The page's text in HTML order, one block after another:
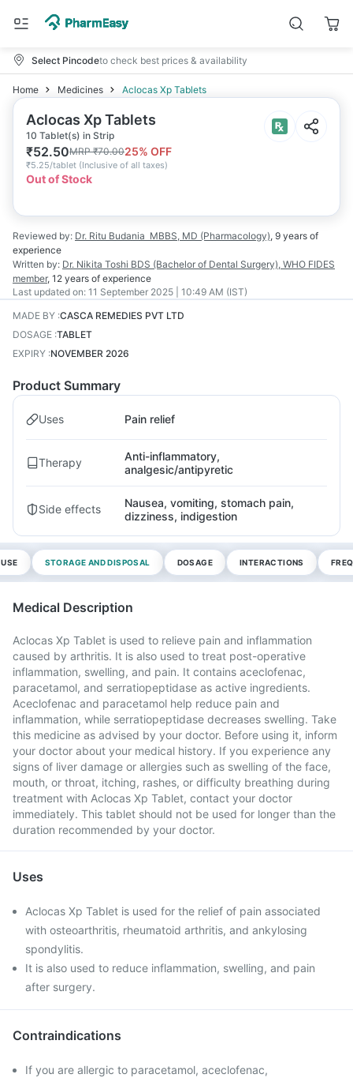
Select Pincodeto check best prices & availability
Home Medicines Aclocas Xp Tablets
Aclocas Xp Tablets
10 Tablet(s) in Strip
₹52.50MRP₹70.0025% OFF
₹5.25/tablet (Inclusive of all taxes)
Out of Stock
Reviewed by: Dr. Ritu Budania MBBS, MD (Pharmacology), 9 years of
experience
Written by: Dr. Nikita Toshi BDS (Bachelor of Dental Surgery), WHO FIDES
member, 12 years of experience
Last updated on: 11 September 2025 | 10:49 AM (IST)
MADE BY :CASCA REMEDIES PVT LTD
DOSAGE :TABLET
EXPIRY :NOVEMBER 2026
Product Summary
Uses Pain relief
Therapy
Anti-inflammatory,
analgesic/antipyretic
Side effects
Nausea, vomiting, stomach pain,
dizziness, indigestion
STORAGE AND DISPOSAL DOSAGE INTERACTIONS
Medical Description
Aclocas Xp Tablet is used to relieve pain and inflammation
caused by arthritis. It is also used to treat post-operative
inflammation, swelling, and pain. It contains aceclofenac,
paracetamol, and serratiopeptidase as active ingredients.
Aceclofenac and paracetamol help reduce pain and
inflammation, while serratiopeptidase decreases swelling. Take
this medicine as advised by your doctor. Before using it, inform
your doctor about your medical history. If you experience any
signs of liver damage or allergies such as swelling of the face,
mouth, or throat, itching, rashes, or difficulty breathing during
treatment with Aclocas Xp Tablet, contact your doctor
immediately. This tablet should not be used for longer than the
duration recommended by your doctor.
Uses
Aclocas Xp Tablet is used for the relief of pain associated
with osteoarthritis, rheumatoid arthritis, and ankylosing
spondylitis.
It is also used to reduce inflammation, swelling, and pain
after surgery.
Contraindications
If you are allergic to paracetamol, aceclofenac,